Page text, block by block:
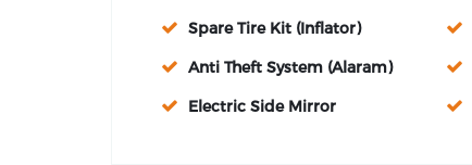
Spare Tire Kit (Inflator)
Anti Theft System (Alaram)
Electric Side Mirror